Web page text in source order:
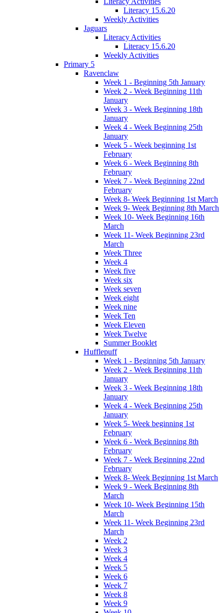
Literacy 15.6.20
Weekly Activities
Jaguars
Literacy Activities
Literacy 15.6.20
Weekly Activities
Primary 5
Ravenclaw
Week 1 - Beginning 5th January
Week 2 - Week Beginning 11th
January
Week 3 - Week Beginning 18th
January
Week 4 - Week Beginning 25th
January
Week 5 - Week beginning 1st
February
Week 6 - Week Beginning 8th
February
Week 7 - Week Beginning 22nd
February
Week 8- Week Beginning 1st March
Week 9- Week Beginning 8th March
Week 10- Week Beginning 16th
March
Week 11- Week Beginning 23rd
March
Week Three
Week 4
Week five
Week six
Week seven
Week eight
Week nine
Week Ten
Week Eleven
Week Twelve
Summer Booklet
Hufflepuff
Week 1 - Beginning 5th January
Week 2 - Week Beginning 11th
January
Week 3 - Week Beginning 18th
January
Week 4 - Week Beginning 25th
January
Week 5- Week beginning 1st
February
Week 6 - Week Beginning 8th
February
Week 7 - Week Beginning 22nd
February
Week 8- Week Beginning 1st March
Week 9 - Week Beginning 8th
March
Week 10- Week Beginning 15th
March
Week 11- Week Beginning 23rd
March
Week 2
Week 3
Week 4
Week 5
Week 6
Week 7
Week 8
Week 9